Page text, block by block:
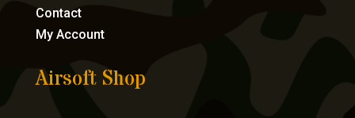
Contact
My Account
Airsoft Shop